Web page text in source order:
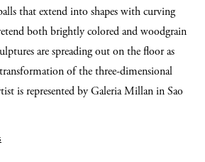
that extend into shapes with curving
both brightly colored and woodgrain
are spreading out on the floor as
of the three-dimensional
is represented by Galeria Millan in Sao